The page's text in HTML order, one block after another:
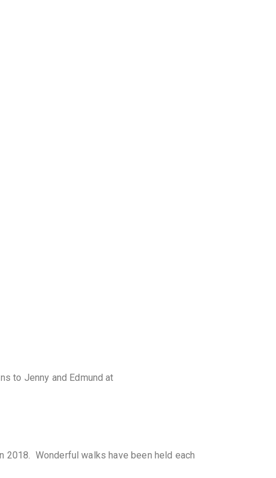
to Jenny and Edmund at
2018. Wonderful walks have been held each